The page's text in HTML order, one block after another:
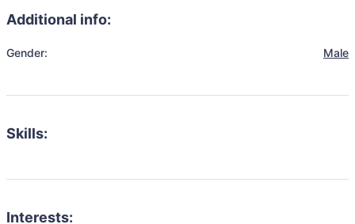
Additional info:
Gender: Male
Skills:
Interests: